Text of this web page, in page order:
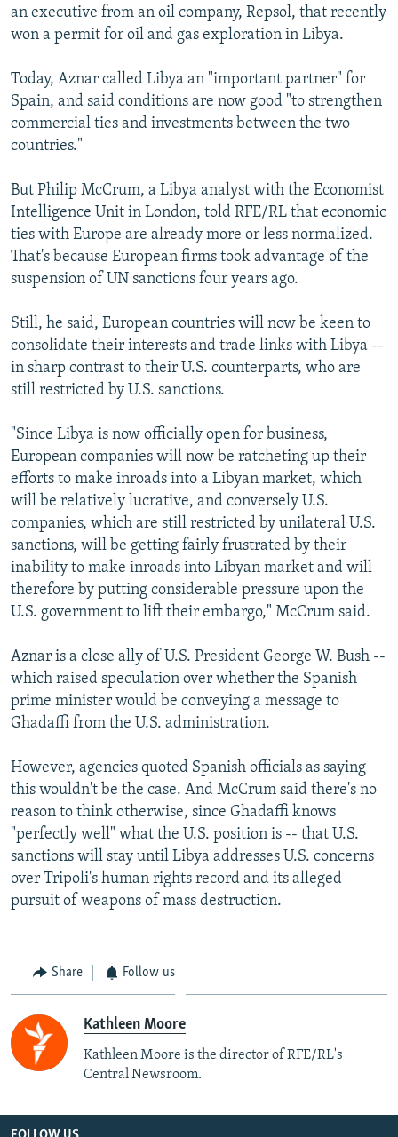
an executive from an oil company, Repsol, that recently
won a permit for oil and gas exploration in Libya.
Today, Aznar called Libya an "important partner" for
Spain, and said conditions are now good "to strengthen
commercial ties and investments between the two
countries."
But Philip McCrum, a Libya analyst with the Economist
Intelligence Unit in London, told RFE/RL that economic
ties with Europe are already more or less normalized.
That's because European firms took advantage of the
suspension of UN sanctions four years ago.
Still, he said, European countries will now be keen to
consolidate their interests and trade links with Libya --
in sharp contrast to their U.S. counterparts, who are
still restricted by U.S. sanctions.
"Since Libya is now officially open for business,
European companies will now be ratcheting up their
efforts to make inroads into a Libyan market, which
will be relatively lucrative, and conversely U.S.
companies, which are still restricted by unilateral U.S.
sanctions, will be getting fairly frustrated by their
inability to make inroads into Libyan market and will
therefore by putting considerable pressure upon the
U.S. government to lift their embargo," McCrum said.
Aznar is a close ally of U.S. President George W. Bush --
which raised speculation over whether the Spanish
prime minister would be conveying a message to
Ghadaffi from the U.S. administration.
However, agencies quoted Spanish officials as saying
this wouldn't be the case. And McCrum said there's no
reason to think otherwise, since Ghadaffi knows
"perfectly well" what the U.S. position is -- that U.S.
sanctions will stay until Libya addresses U.S. concerns
over Tripoli's human rights record and its alleged
pursuit of weapons of mass destruction.
Share Follow us
Kathleen Moore
Kathleen Moore is the director of RFE/RL's
Central Newsroom.